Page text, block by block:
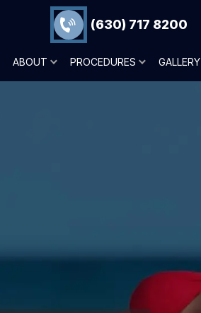
(630) 717 8200
ABOUT PROCEDURES GALLERY